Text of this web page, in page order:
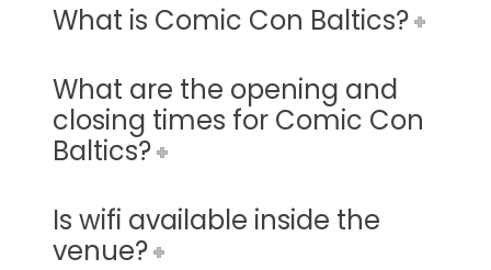
What is Comic Con Baltics?
What are the opening and
closing times for Comic Con
Baltics?
Is wifi available inside the
venue?